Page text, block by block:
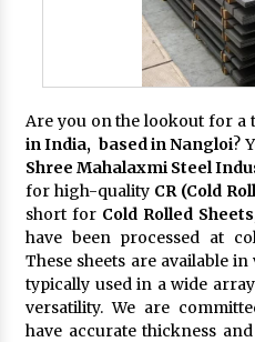
Are you on the lookout for a
in India, based in Nangloi?
Shree Mahalaxmi Steel
for high-quality CR (Cold
short for Cold Rolled Sheets
have been processed at
These sheets are available
typically used in a wide
versatility. We are
have accurate thickness